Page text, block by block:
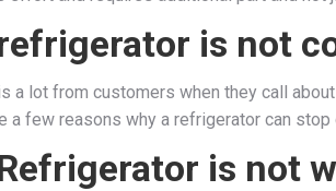
is not
a lot from customers when they call
a few reasons why a refrigerator can
is not